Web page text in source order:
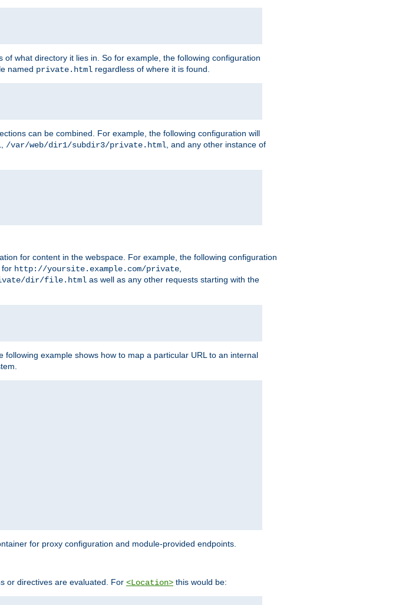
what directory it lies in. So for example, the following configuration
named private.html regardless of where it is found.
can be combined. For example, the following configuration will
, /var/web/dir1/subdir3/private.html, and any other instance of
for content in the webspace. For example, the following configuration
for http://yoursite.example.com/private,
dir/file.html as well as any other requests starting with the
example shows how to map a particular URL to an internal
for proxy configuration and module-provided endpoints.
or directives are evaluated. For <Location> this would be: